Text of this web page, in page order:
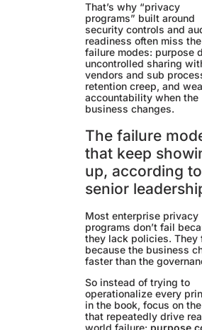
That’s why “privacy
programs” built around
security controls and
readiness often miss
failure modes: purpose
uncontrolled sharing
vendors and sub
retention creep, and
accountability when the
business changes.
The failure
that keep
up, according to
senior
Most enterprise privacy
programs don’t fail
they lack policies. They
because the business
faster than the
So instead of trying to
operationalize every
in the book, focus on
that repeatedly drive
world failure: purpose